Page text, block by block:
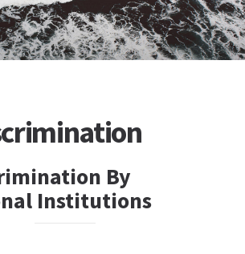
By
Institutions